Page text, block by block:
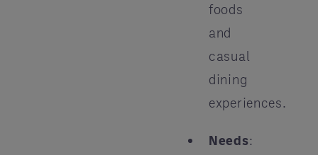
foods
and
casual
dining
experiences.
Needs: